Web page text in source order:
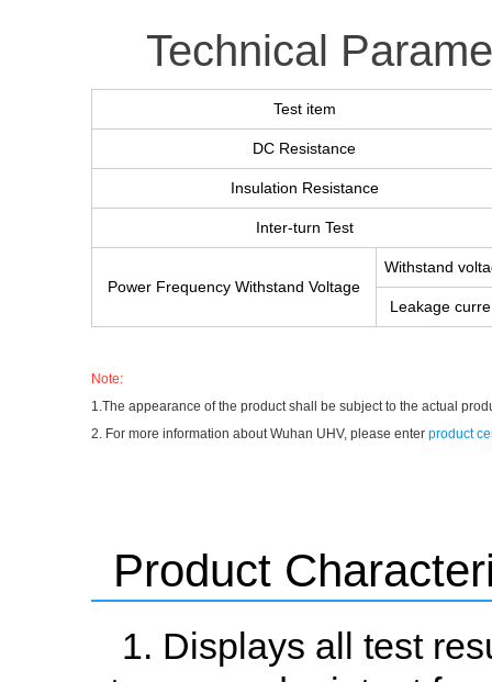
Technical
Test item
DC Resistance
Insulation Resistance
Inter-turn Test
Power Frequency Withstand Voltage
Withstand
Leakage
Note:
1.The appearance of the product shall be subject to the actual
2. For more information about Wuhan UHV, please enter product
Product
1. Displays all test